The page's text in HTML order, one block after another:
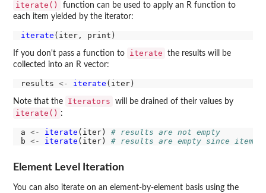
iterate()
function can be used to apply an R function to
each item yielded by the iterator:
iterate
If you don't pass a function to iterate
the results will be
collected into an R vector:
results <- iterate
Note that the Iterators will be drained of their values by
iterate() :
a <- iterate (iter) # results are not empty
b <- iterate (iter) # results are empty since items
Element Level Iteration
You can also iterate on an element-by-element basis using the